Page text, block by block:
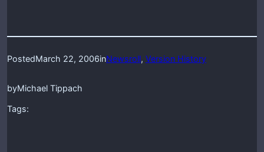
PostedMarch 22, 2006inNewsroll, Version History
byMichael Tippach
Tags: